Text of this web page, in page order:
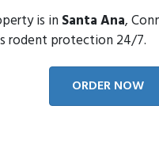
is in Santa Ana,
rodent protection 24/7.
ORDER NOW